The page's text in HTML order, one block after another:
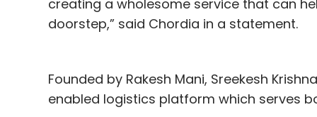
creating a wholesome service that can
doorstep,” said Chordia in a statement.
Founded by Rakesh Mani, Sreekesh
enabled logistics platform which serves